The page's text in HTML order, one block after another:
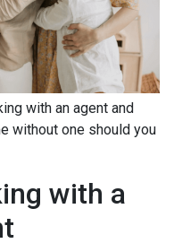
with an agent and
without one should you
with a